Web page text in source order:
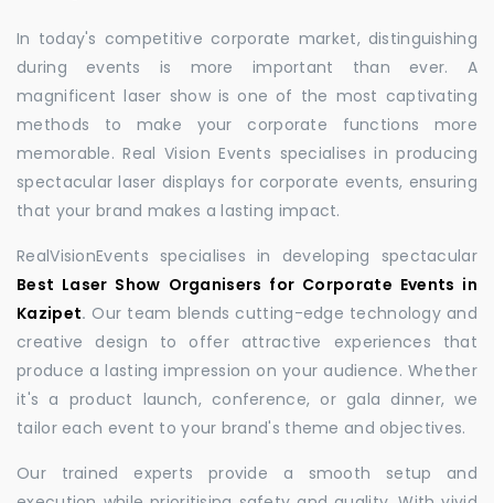
In today's competitive corporate market, distinguishing
during events is more important than ever. A
magnificent laser show is one of the most captivating
methods to make your corporate functions more
memorable. Real Vision Events specialises in producing
spectacular laser displays for corporate events, ensuring
that your brand makes a lasting impact.
RealVisionEvents specialises in developing spectacular
Best Laser Show Organisers for Corporate Events in
Kazipet. Our team blends cutting-edge technology and
creative design to offer attractive experiences that
produce a lasting impression on your audience. Whether
it's a product launch, conference, or gala dinner, we
tailor each event to your brand's theme and objectives.
Our trained experts provide a smooth setup and